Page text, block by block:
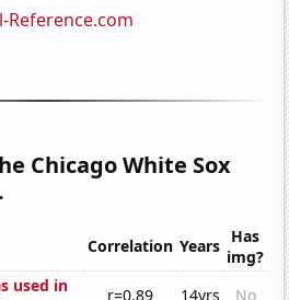
Reference.com
Chicago White Sox
Correlation Years Has
img?
used in
r=0.89 14yrs
No